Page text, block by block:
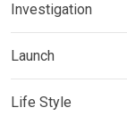
Investigation
Launch
Life Style